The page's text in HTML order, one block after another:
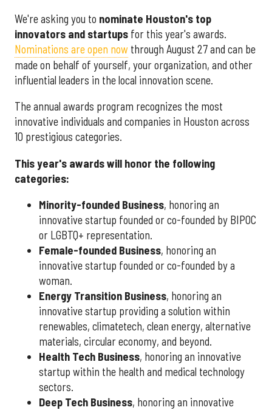
We're asking you to nominate Houston's top
innovators and startups for this year's awards.
Nominations are open now through August 27 and can be
made on behalf of yourself, your organization, and other
influential leaders in the local innovation scene.
The annual awards program recognizes the most
innovative individuals and companies in Houston across
10 prestigious categories.
This year's awards will honor the following
categories:
Minority-founded Business, honoring an
innovative startup founded or co-founded by BIPOC
or LGBTQ+ representation.
Female-founded Business, honoring an
innovative startup founded or co-founded by a
woman.
Energy Transition Business, honoring an
innovative startup providing a solution within
renewables, climatetech, clean energy, alternative
materials, circular economy, and beyond.
Health Tech Business, honoring an innovative
startup within the health and medical technology
sectors.
Deep Tech Business, honoring an innovative